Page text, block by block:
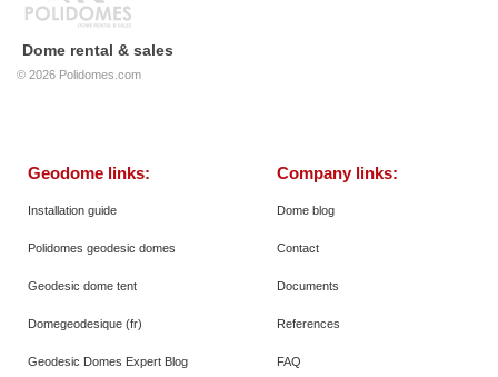
Dome rental & sales
© 2026 Polidomes.com
Geodome links:
Installation guide
Polidomes geodesic domes
Geodesic dome tent
Domegeodesique (fr)
Geodesic Domes Expert Blog
Company links:
Dome blog
Contact
Documents
References
FAQ